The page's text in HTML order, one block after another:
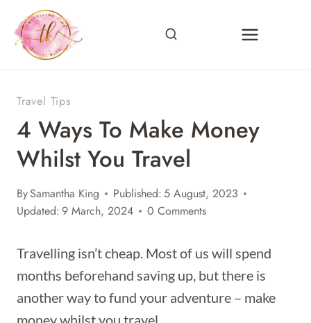
content
Travel Tips
4 Ways To Make Money
Whilst You Travel
BySamantha King Published:5 August, 2023
Updated:9 March, 2024 0 Comments
Travelling isn’t cheap. Most of us will spend
months beforehand saving up, but there is
another way to fund your adventure – make
money whilst you travel.